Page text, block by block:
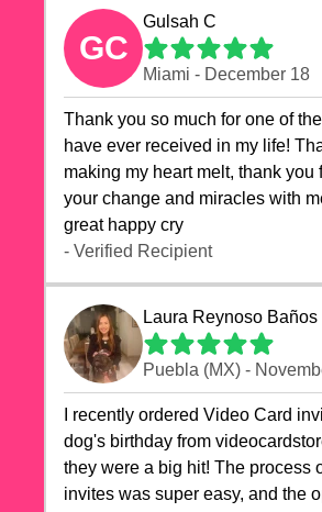
GC
Gulsah C
Miami - December 18
Thank you so much for one of the
have ever received in my life!
making my heart melt, thank you
your change and miracles with
great happy cry 🙏🙏🙏💕💕
- Verified Recipient
Laura Reynoso Baños
Puebla (MX) -
I recently ordered Video Card
dog's birthday from
they were a big hit! The process
invites was super easy, and the